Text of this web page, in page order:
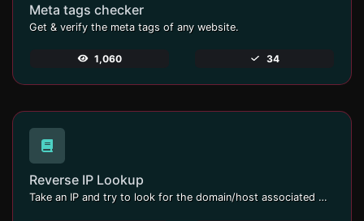
Meta tags checker
Get & verify the meta tags of any website.
1,060 34
Reverse IP Lookup
Take an IP and try to look for the domain/host associated with it.